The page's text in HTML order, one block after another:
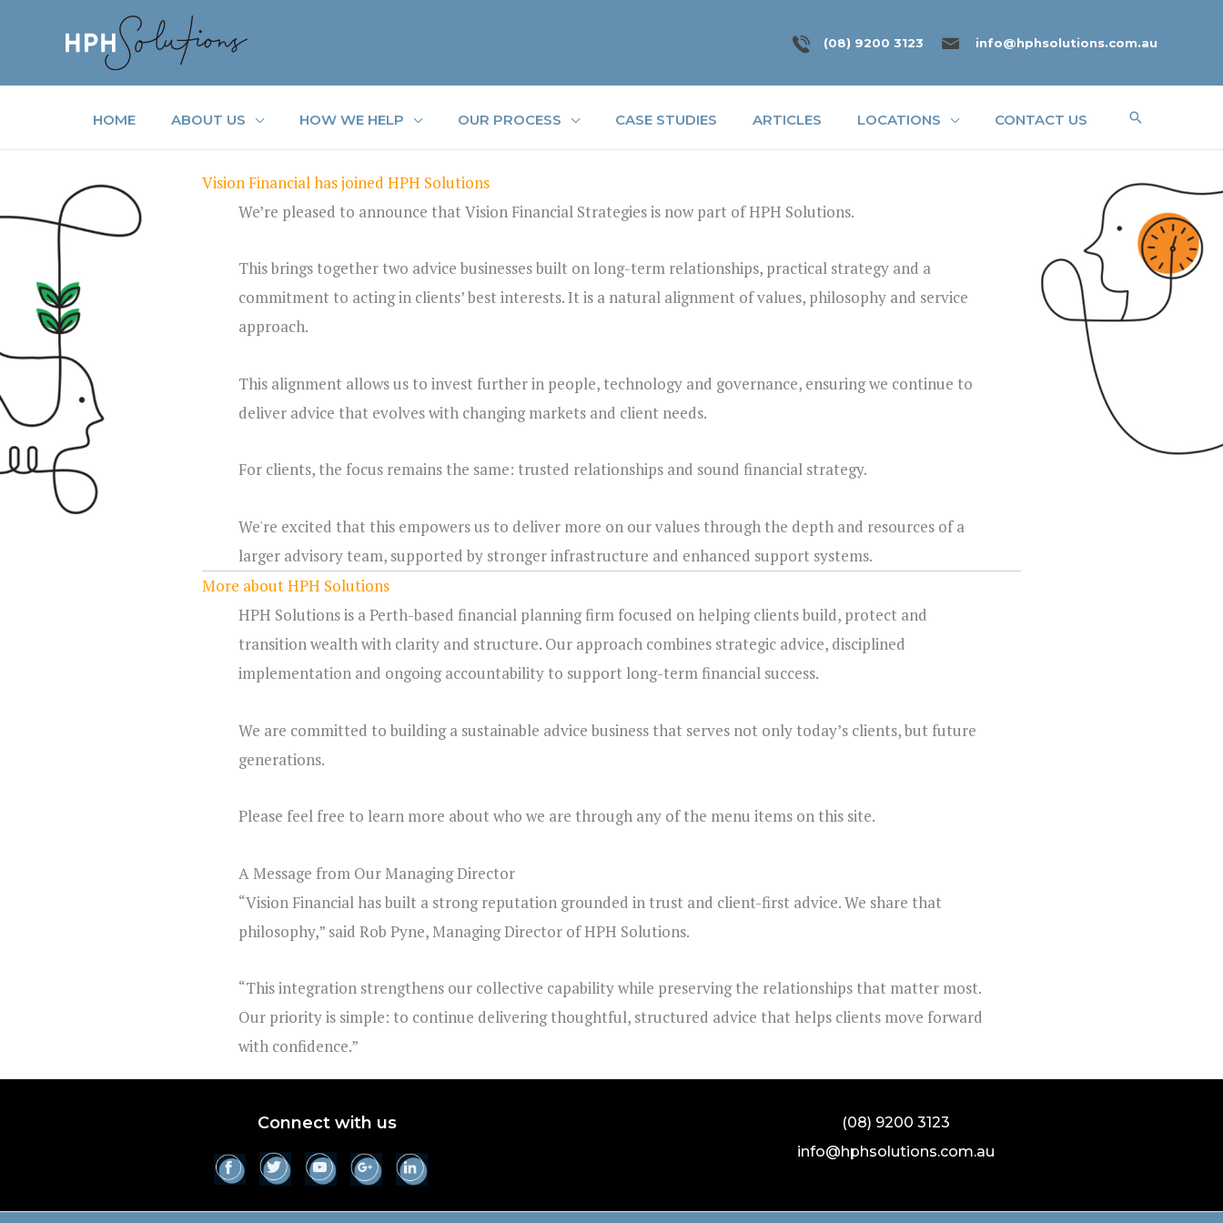
(08) 9200 3123 info@hphsolutions.com.au
HOME ABOUT US HOW WE HELP OUR PROCESS CASE STUDIES ARTICLES LOCATIONS CONTACT US Search
Vision Financial has joined HPH Solutions
We’re pleased to announce that Vision Financial Strategies is now part of HPH Solutions.
This brings together two advice businesses built on long-term relationships, practical strategy and a
commitment to acting in clients’ best interests. It is a natural alignment of values, philosophy and service
approach.
This alignment allows us to invest further in people, technology and governance, ensuring we continue to
deliver advice that evolves with changing markets and client needs.
For clients, the focus remains the same: trusted relationships and sound financial strategy.
We're excited that this empowers us to deliver more on our values through the depth and resources of a
larger advisory team, supported by stronger infrastructure and enhanced support systems.
More about HPH Solutions
HPH Solutions is a Perth-based financial planning firm focused on helping clients build, protect and
transition wealth with clarity and structure. Our approach combines strategic advice, disciplined
implementation and ongoing accountability to support long-term financial success.
We are committed to building a sustainable advice business that serves not only today’s clients, but future
generations.
Please feel free to learn more about who we are through any of the menu items on this site.
A Message from Our Managing Director
“Vision Financial has built a strong reputation grounded in trust and client-first advice. We share that
philosophy,” said Rob Pyne, Managing Director of HPH Solutions.
“This integration strengthens our collective capability while preserving the relationships that matter most.
Our priority is simple: to continue delivering thoughtful, structured advice that helps clients move forward
with confidence.”
Connect with us
(08) 9200 3123
info@hphsolutions.com.au